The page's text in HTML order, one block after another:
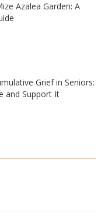
Azalea Garden: A
Grief in Seniors:
and Support It